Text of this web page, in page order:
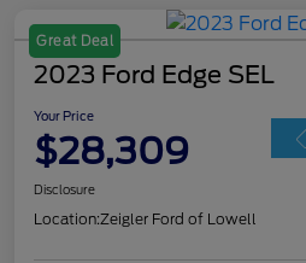
Great Deal
2023 Ford Edge SEL
Your Price
$28,309
Disclosure
Location:Zeigler Ford of Lowell